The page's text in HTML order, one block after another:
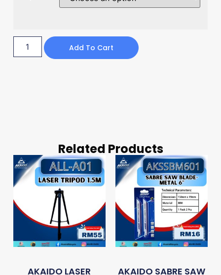
Add To Cart
Related Products
AKAIDO LASER
AKAIDO SABRE SAW